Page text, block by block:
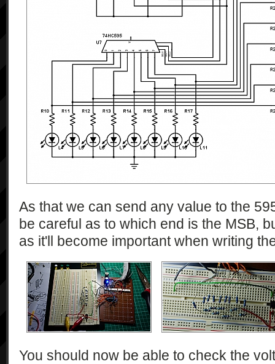
As that we can send any value to the
be careful as to which end is the MSB,
as it'll become important when writing
You should now be able to check the